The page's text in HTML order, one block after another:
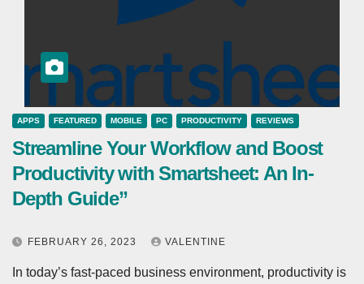
APPS FEATURED MOBILE PC PRODUCTIVITY REVIEWS
Streamline Your Workflow and Boost
Productivity with Smartsheet: An In-
Depth Guide”
FEBRUARY 26, 2023 VALENTINE
In today’s fast-paced business environment, productivity is